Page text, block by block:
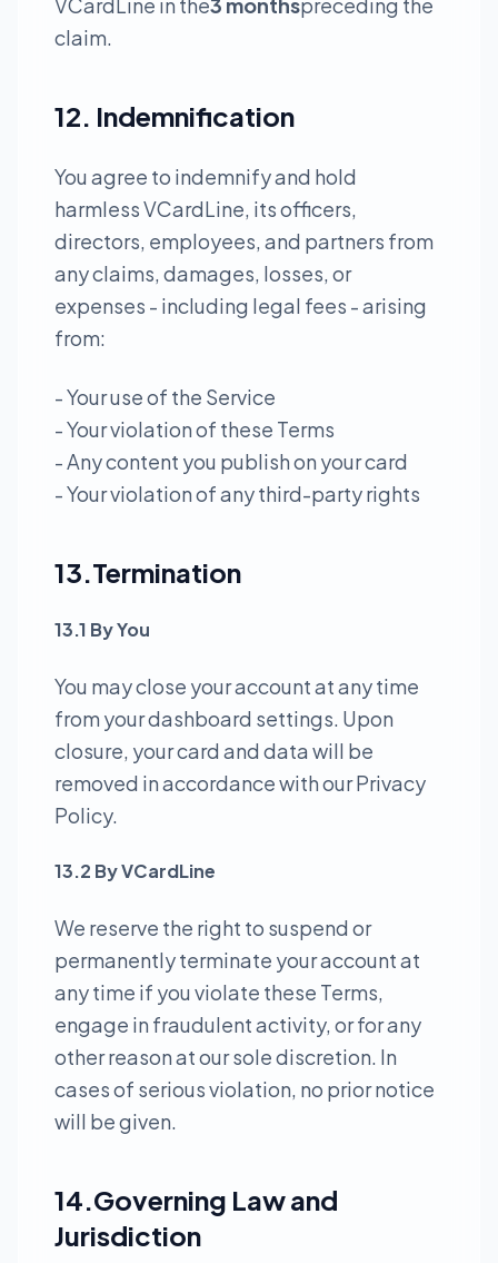
claim.
12. Indemnification
You agree to indemnify and hold
harmless VCardLine, its officers,
directors, employees, and partners from
any claims, damages, losses, or
expenses - including legal fees - arising
from:
- Your use of the Service
- Your violation of these Terms
- Any content you publish on your card
- Your violation of any third-party rights
13.Termination
13.1 By You
You may close your account at any time
from your dashboard settings. Upon
closure, your card and data will be
removed in accordance with our Privacy
Policy.
13.2 By VCardLine
We reserve the right to suspend or
permanently terminate your account at
any time if you violate these Terms,
engage in fraudulent activity, or for any
other reason at our sole discretion. In
cases of serious violation, no prior notice
will be given.
14.Governing Law and
Jurisdiction